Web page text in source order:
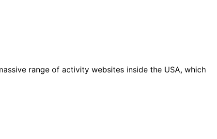
range of activity websites inside the USA, which